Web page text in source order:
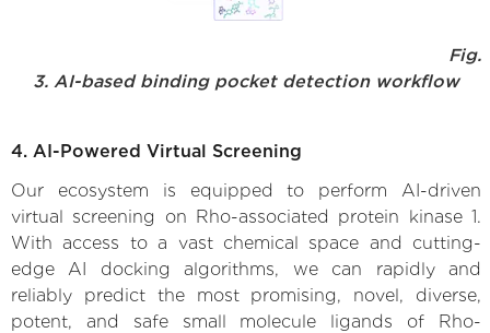
Fig.
3. AI-based binding pocket detection workflow
4. AI-Powered Virtual Screening
Our ecosystem is equipped to perform AI-driven
virtual screening on Rho-associated protein kinase 1.
With access to a vast chemical space and cutting-
edge AI docking algorithms, we can rapidly and
reliably predict the most promising, novel, diverse,
potent, and safe small molecule ligands of Rho-